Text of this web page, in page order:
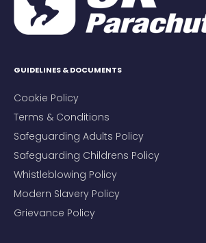
GUIDELINES & DOCUMENTS
Cookie Policy
Terms & Conditions
Safeguarding Adults Policy
Safeguarding Childrens Policy
Whistleblowing Policy
Modern Slavery Policy
Grievance Policy